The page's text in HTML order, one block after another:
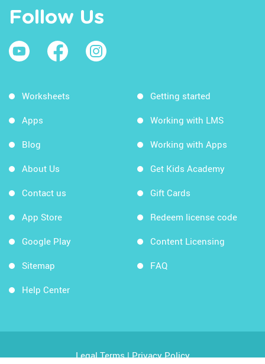
Follow Us
Worksheets
Apps
Blog
About Us
Contact us
App Store
Google Play
Sitemap
Help Center
Getting started
Working with LMS
Working with Apps
Get Kids Academy
Gift Cards
Redeem license code
Content Licensing
FAQ
Legal Terms|Privacy Policy